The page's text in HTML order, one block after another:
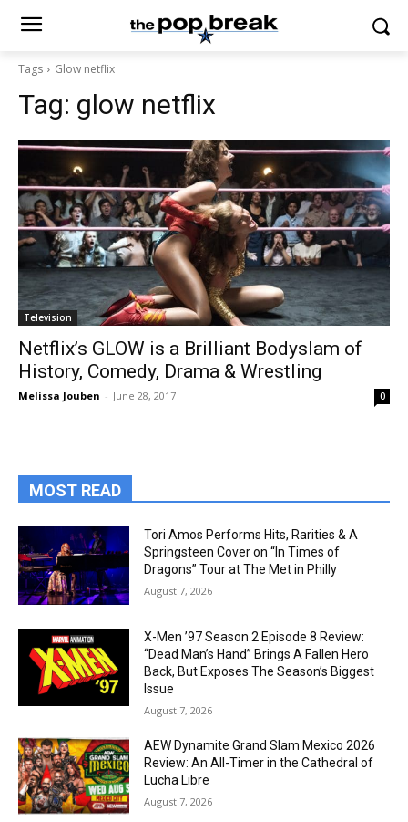
Tags Glow netflix
Tag: glow netflix
Television
Netflix’s GLOW is a Brilliant Bodyslam of
History, Comedy, Drama & Wrestling
Melissa Jouben - June 28, 2017 0
MOST READ
Tori Amos Performs Hits, Rarities & A
Springsteen Cover on “In Times of
Dragons” Tour at The Met in Philly
August 7, 2026
X-Men ’97 Season 2 Episode 8 Review:
“Dead Man’s Hand” Brings A Fallen Hero
Back, But Exposes The Season’s Biggest
Issue
August 7, 2026
AEW Dynamite Grand Slam Mexico 2026
Review: An All-Timer in the Cathedral of
Lucha Libre
August 7, 2026